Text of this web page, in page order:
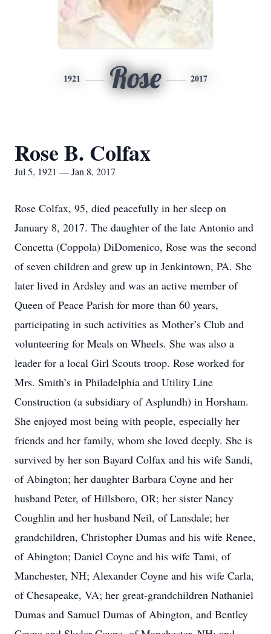
1921 Rose 2017
Rose B. Colfax
Jul 5, 1921 — Jan 8, 2017
Rose Colfax, 95, died peacefully in her sleep on
January 8, 2017. The daughter of the late Antonio and
Concetta (Coppola) DiDomenico, Rose was the second
of seven children and grew up in Jenkintown, PA. She
later lived in Ardsley and was an active member of
Queen of Peace Parish for more than 60 years,
participating in such activities as Mother’s Club and
volunteering for Meals on Wheels. She was also a
leader for a local Girl Scouts troop. Rose worked for
Mrs. Smith’s in Philadelphia and Utility Line
Construction (a subsidiary of Asplundh) in Horsham.
She enjoyed most being with people, especially her
friends and her family, whom she loved deeply. She is
survived by her son Bayard Colfax and his wife Sandi,
of Abington; her daughter Barbara Coyne and her
husband Peter, of Hillsboro, OR; her sister Nancy
Coughlin and her husband Neil, of Lansdale; her
grandchildren, Christopher Dumas and his wife Renee,
of Abington; Daniel Coyne and his wife Tami, of
Manchester, NH; Alexander Coyne and his wife Carla,
of Chesapeake, VA; her great-grandchildren Nathaniel
Dumas and Samuel Dumas of Abington, and Bentley